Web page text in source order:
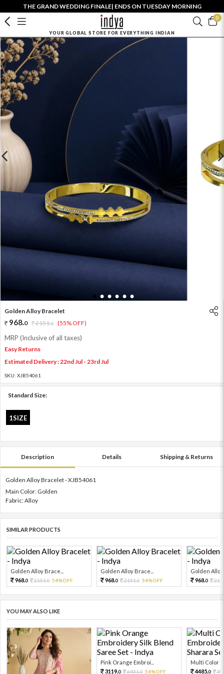
THE GRAND WEDDING FINALE| ENDS ON TUESDAY MORNING
0
YOUR GLOBAL STORE FOR EVERYTHING INDIAN
1 2 3 4 5 6
Golden Alloy Bracelet
968.0 2151.0 (55% OFF)
MRP (Inclusive of all taxes)
Easy Returns
Estimated Delivery : 22nd Jul - 23rd Jul
SKU: XJB54061
Standard Size:
1SIZE
Description Details Shipping & Returns
Golden Alloy Bracelet - XJB54061
Main Color: Golden
Fabric: Alloy
SIMILAR PRODUCTS
Golden Alloy Brace...
968.0 2151.0 54%OFF
Golden Alloy Brace...
968.0 2151.0 54%OFF
Golden
968.0
YOU MAY ALSO LIKE
Pink Orange Embroi...
3119.0 6931.0 54%OFF
Multi Color
4485.0